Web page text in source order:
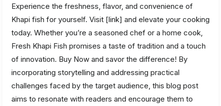
Experience the freshness, flavor, and convenience of
Khapi fish for yourself. Visit [link] and elevate your cooking
today. Whether you’re a seasoned chef or a home cook,
Fresh Khapi Fish promises a taste of tradition and a touch
of innovation. Buy Now and savor the difference! By
incorporating storytelling and addressing practical
challenges faced by the target audience, this blog post
aims to resonate with readers and encourage them to